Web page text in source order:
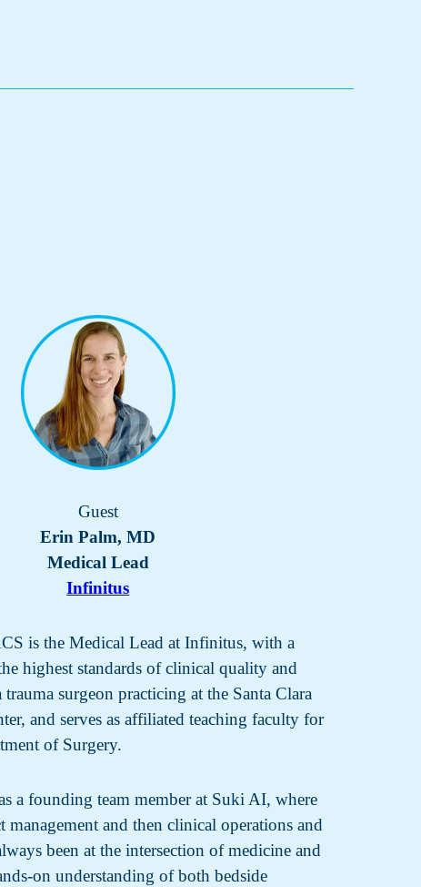
Guest
Erin Palm, MD
Medical Lead
Infinitus
is the Medical Lead at Infinitus, with a
highest standards of clinical quality and
trauma surgeon practicing at the Santa Clara
and serves as affiliated teaching faculty for
of Surgery.
a founding team member at Suki AI, where
management and then clinical operations and
been at the intersection of medicine and
on understanding of both bedside